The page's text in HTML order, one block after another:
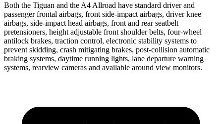
Both the Tiguan and the A4 Allroad have standard driver and
passenger frontal airbags, front side-impact airbags, driver knee
airbags, side-impact head airbags, front and rear seatbelt
pretensioners, height adjustable front shoulder belts, four-wheel
antilock brakes, traction control, electronic stability systems to
prevent skidding, crash mitigating brakes, post-collision automatic
braking systems, daytime running lights, lane departure warning
systems, rearview cameras and available around view monitors.